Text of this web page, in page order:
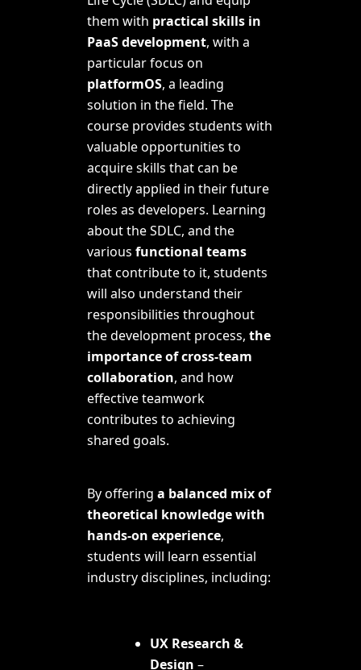
them with practical skills in
PaaS development, with a
particular focus on
platformOS, a leading
solution in the field. The
course provides students with
valuable opportunities to
acquire skills that can be
directly applied in their future
roles as developers. Learning
about the SDLC, and the
various functional teams
that contribute to it, students
will also understand their
responsibilities throughout
the development process, the
importance ofcross-team
collaboration, and how
effective teamwork
contributes to achieving
shared goals.
By offering a balanced mix of
theoretical knowledge with
hands-on experience,
students will learn essential
industry disciplines, including:
UX Research &
Design –